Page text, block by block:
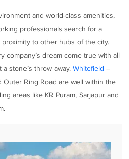
and world-class amenities,
professionals search for a
to other hubs of the city.
company’s dream come true with all
a stone’s throw away.Whitefield –
Outer Ring Road are well within the
areas like KR Puram, Sarjapur and